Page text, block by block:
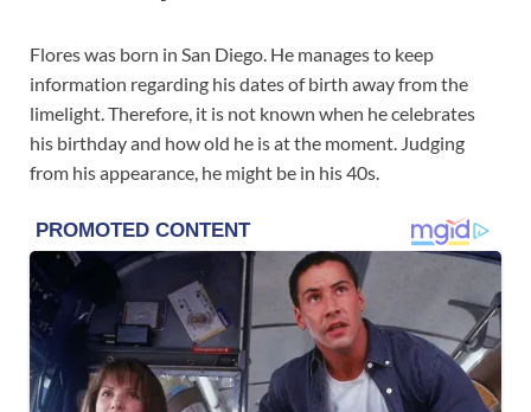
Flores was born in San Diego. He manages to keep
information regarding his dates of birth away from the
limelight. Therefore, it is not known when he celebrates
his birthday and how old he is at the moment. Judging
from his appearance, he might be in his 40s.